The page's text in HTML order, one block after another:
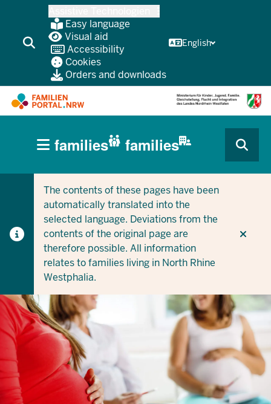
content
Easy language
Visual aid
Accessibility
Cookies
Orders and downloads
English
CURRENT SECTION FOR COMPANIES/MUNICIPALITIES
CURRENT SECTION FOR FAMILIES
HAUPTNAVIGATION
(BÜRGERBEREICH
families families
The contents of these pages have been
automatically translated into the
selected language. Deviations from the
contents of the original page are
therefore possible. All information
relates to families living in North Rhine
Westphalia.